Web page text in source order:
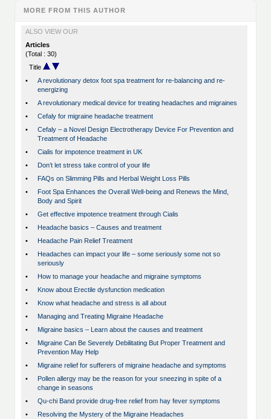
MORE FROM THIS AUTHOR
ALSO VIEW OUR
Articles
(Total : 30)
Title
•
A revolutionary detox foot spa treatment for re-balancing and re-
energizing
•
A revolutionary medical device for treating headaches and migraines
•
Cefaly for migraine headache treatment
•
Cefaly – a Novel Design Electrotherapy Device For Prevention and
Treatment of Headache
•
Cialis for impotence treatment in UK
•
Don’t let stress take control of your life
•
FAQs on Slimming Pills and Herbal Weight Loss Pills
•
Foot Spa Enhances the Overall Well-being and Renews the Mind,
Body and Spirit
•
Get effective impotence treatment through Cialis
•
Headache basics – Causes and treatment
•
Headache Pain Relief Treatment
•
Headaches can impact your life – some seriously some not so
seriously
•
How to manage your headache and migraine symptoms
•
Know about Erectile dysfunction medication
•
Know what headache and stress is all about
•
Managing and Treating Migraine Headache
•
Migraine basics – Learn about the causes and treatment
•
Migraine Can Be Severely Debilitating But Proper Treatment and
Prevention May Help
•
Migraine relief for sufferers of migraine headache and symptoms
•
Pollen allergy may be the reason for your sneezing in spite of a
change in seasons
•
Qu-chi Band provide drug-free relief from hay fever symptoms
•
Resolving the Mystery of the Migraine Headaches